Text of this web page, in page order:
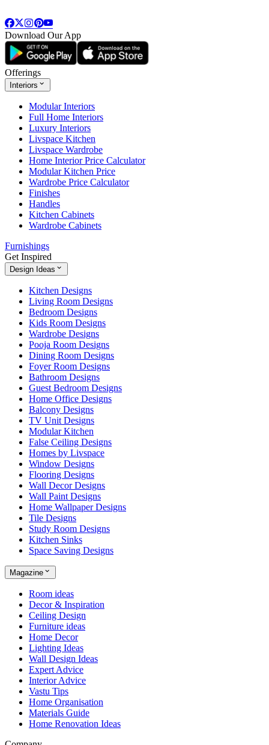
Download Our App
Offerings
Interiors
Modular Interiors
Full Home Interiors
Luxury Interiors
Livspace Kitchen
Livspace Wardrobe
Home Interior Price Calculator
Modular Kitchen Price
Wardrobe Price Calculator
Finishes
Handles
Kitchen Cabinets
Wardrobe Cabinets
Furnishings
Get Inspired
Design Ideas
Kitchen Designs
Living Room Designs
Bedroom Designs
Kids Room Designs
Wardrobe Designs
Pooja Room Designs
Dining Room Designs
Foyer Room Designs
Bathroom Designs
Guest Bedroom Designs
Home Office Designs
Balcony Designs
TV Unit Designs
Modular Kitchen
False Ceiling Designs
Homes by Livspace
Window Designs
Flooring Designs
Wall Decor Designs
Wall Paint Designs
Home Wallpaper Designs
Tile Designs
Study Room Designs
Kitchen Sinks
Space Saving Designs
Magazine
Room ideas
Decor & Inspiration
Ceiling Design
Furniture ideas
Home Decor
Lighting Ideas
Wall Design Ideas
Expert Advice
Interior Advice
Vastu Tips
Home Organisation
Materials Guide
Home Renovation Ideas